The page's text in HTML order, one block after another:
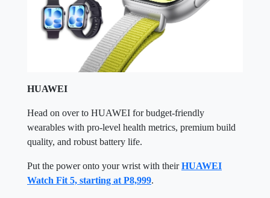
HUAWEI
Head on over to HUAWEI for budget-friendly
wearables with pro-level health metrics, premium build
quality, and robust battery life.
Put the power onto your wrist with theirHUAWEI
Watch Fit 5, starting at P8,999.